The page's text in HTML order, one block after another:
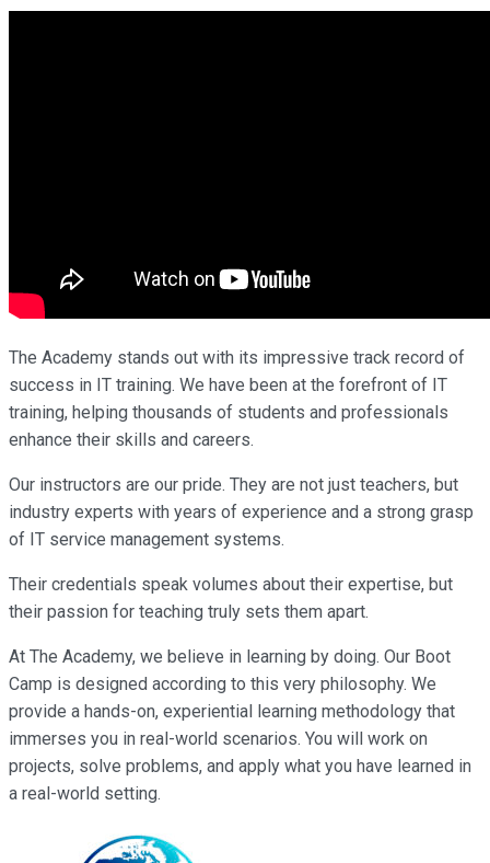
The Academy stands out with its impressive track record of
success in IT training. We have been at the forefront of IT
training, helping thousands of students and professionals
enhance their skills and careers.
Our instructors are our pride. They are not just teachers, but
industry experts with years of experience and a strong grasp
of IT service management systems.
Their credentials speak volumes about their expertise, but
their passion for teaching truly sets them apart.
At The Academy, we believe in learning by doing. Our Boot
Camp is designed according to this very philosophy. We
provide a hands-on, experiential learning methodology that
immerses you in real-world scenarios. You will work on
projects, solve problems, and apply what you have learned in
a real-world setting.